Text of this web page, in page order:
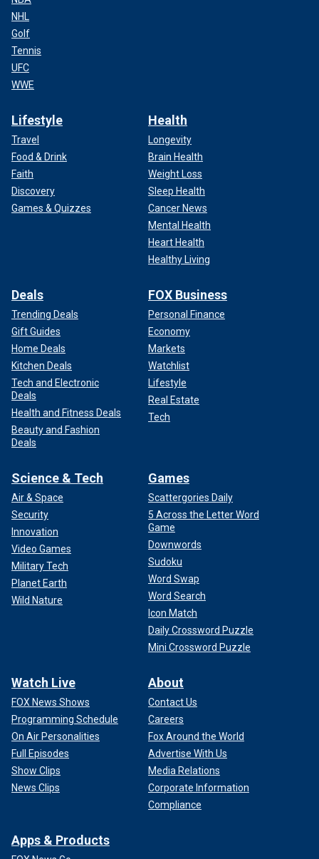
NHL
Golf
Tennis
UFC
WWE
Lifestyle
Travel
Food & Drink
Faith
Discovery
Games & Quizzes
Health
Longevity
Brain Health
Weight Loss
Sleep Health
Cancer News
Mental Health
Heart Health
Healthy Living
Deals
Trending Deals
Gift Guides
Home Deals
Kitchen Deals
Tech and Electronic
Deals
Health and Fitness Deals
Beauty and Fashion
Deals
FOX Business
Personal Finance
Economy
Markets
Watchlist
Lifestyle
Real Estate
Tech
Science & Tech
Air & Space
Security
Innovation
Video Games
Military Tech
Planet Earth
Wild Nature
Games
Scattergories Daily
5 Across the Letter Word
Game
Downwords
Sudoku
Word Swap
Word Search
Icon Match
Daily Crossword Puzzle
Mini Crossword Puzzle
Watch Live
FOX News Shows
Programming Schedule
On Air Personalities
Full Episodes
Show Clips
News Clips
About
Contact Us
Careers
Fox Around the World
Advertise With Us
Media Relations
Corporate Information
Compliance
Apps & Products